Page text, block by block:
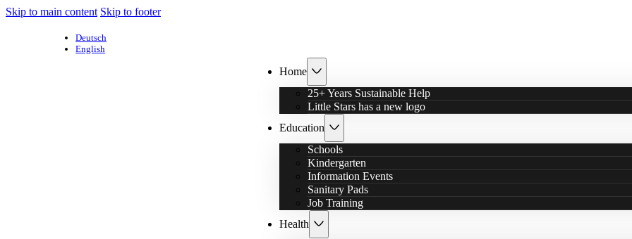
Skip to main content Skip to footer
Deutsch
English
Home
25+ Years Sustainable Help
Little Stars has a new logo
Education
Schools
Kindergarten
Information Events
Sanitary Pads
Job Training
Health